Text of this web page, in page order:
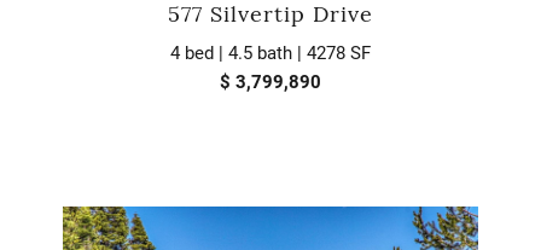
577 Silvertip Drive
4 bed | 4.5 bath | 4278 SF
$ 3,799,890